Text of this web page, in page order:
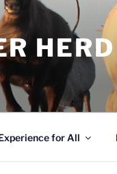
HERD
for All